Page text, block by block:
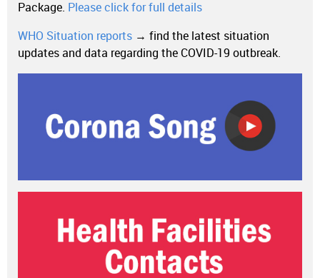
Package. Please click for full details
WHO Situation reports → find the latest situation
updates and data regarding the COVID-19 outbreak.